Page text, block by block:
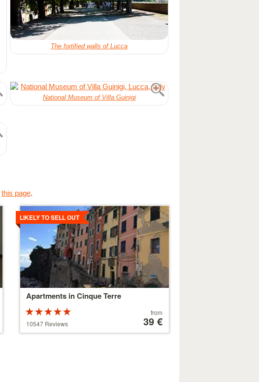
The fortified walls of Lucca
National Museum of Villa Guinigi
this page.
Apartments in Cinque Terre
LIKELY TO SELL OUT
5
10547 Reviews
179 €
from
39 €
Details